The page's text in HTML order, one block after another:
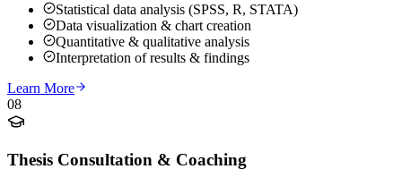
Statistical data analysis (SPSS, R, STATA)
Data visualization & chart creation
Quantitative & qualitative analysis
Interpretation of results & findings
Learn More
08
Thesis Consultation & Coaching